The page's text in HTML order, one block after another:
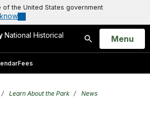
the United States government
National Historical
Search
Open
Menu
Fees
Learn About the Park
News